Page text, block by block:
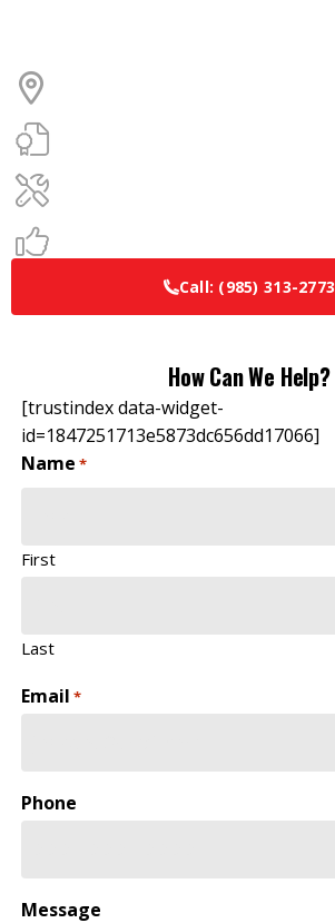
Call: (985) 313-2773
How Can We Help?
[trustindex data-widget-
id=1847251713e5873dc656dd17066]
Name *
First
Last
Email *
Phone
Message